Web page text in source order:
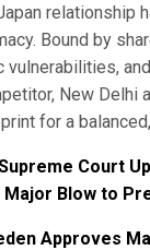
relationship
Bound by
vulnerabilities,
New Delhi
for a
Court
Major Blow to
Approves